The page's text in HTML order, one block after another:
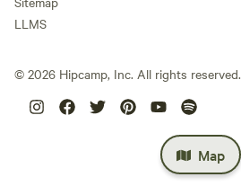
Map
LLMS
© 2026 Hipcamp, Inc. All rights reserved.